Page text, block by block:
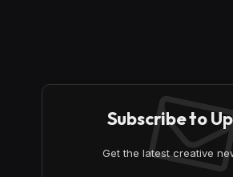
Subscribe to
Get the latest creative